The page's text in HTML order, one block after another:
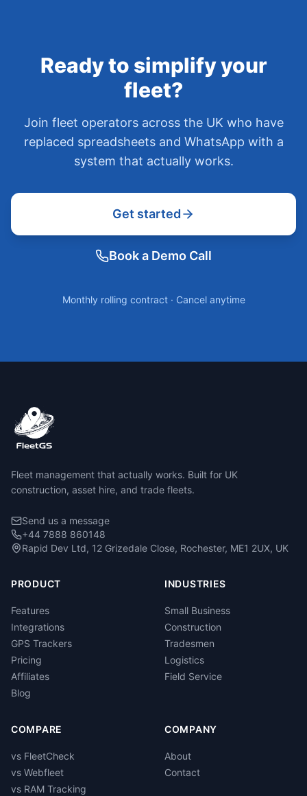
Ready to simplify your
fleet?
Join fleet operators across the UK who have
replaced spreadsheets and WhatsApp with a
system that actually works.
Get started
Book a Demo Call
Monthly rolling contract · Cancel anytime
Fleet management that actually works. Built for UK
construction, asset hire, and trade fleets.
Send us a message
+44 7888 860148
Rapid Dev Ltd, 12 Grizedale Close, Rochester, ME1 2UX, UK
PRODUCT
Features
Integrations
GPS Trackers
Pricing
Affiliates
Blog
INDUSTRIES
Small Business
Construction
Tradesmen
Logistics
Field Service
COMPARE
vs FleetCheck
vs Webfleet
vs RAM Tracking
COMPANY
About
Contact